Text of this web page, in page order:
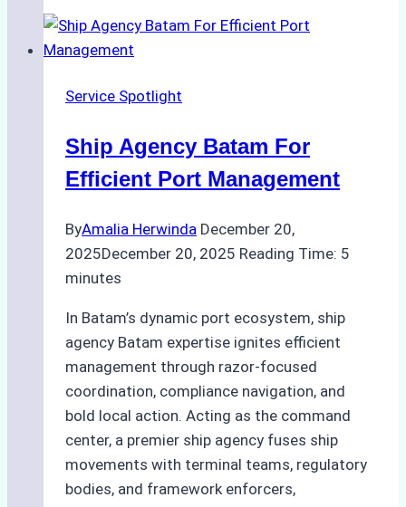
Reliable
Port
Service Spotlight
Ship Agency Batam For
Efficient Port Management
ByAmalia Herwinda December 20,
2025December 20, 2025 Reading Time: 5
minutes
In Batam’s dynamic port ecosystem, ship
agency Batam expertise ignites efficient
management through razor-focused
coordination, compliance navigation, and
bold local action. Acting as the command
center, a premier ship agency fuses ship
movements with terminal teams, regulatory
bodies, and framework enforcers,